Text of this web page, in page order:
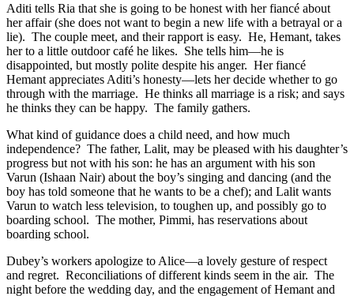
Aditi tells Ria that she is going to be honest with her fiancé about
her affair (she does not want to begin a new life with a betrayal or a
lie). The couple meet, and their rapport is easy. He, Hemant, takes
her to a little outdoor café he likes. She tells him—he is
disappointed, but mostly polite despite his anger. Her fiancé
Hemant appreciates Aditi’s honesty—lets her decide whether to go
through with the marriage. He thinks all marriage is a risk; and says
he thinks they can be happy. The family gathers.
What kind of guidance does a child need, and how much
independence? The father, Lalit, may be pleased with his daughter’s
progress but not with his son: he has an argument with his son
Varun (Ishaan Nair) about the boy’s singing and dancing (and the
boy has told someone that he wants to be a chef); and Lalit wants
Varun to watch less television, to toughen up, and possibly go to
boarding school. The mother, Pimmi, has reservations about
boarding school.
Dubey’s workers apologize to Alice—a lovely gesture of respect
and regret. Reconciliations of different kinds seem in the air. The
night before the wedding day, and the engagement of Hemant and